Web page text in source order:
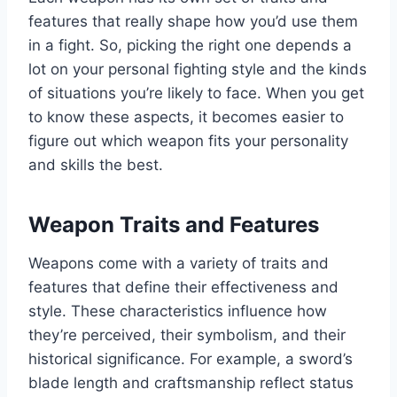
features that really shape how you’d use them
in a fight. So, picking the right one depends a
lot on your personal fighting style and the kinds
of situations you’re likely to face. When you get
to know these aspects, it becomes easier to
figure out which weapon fits your personality
and skills the best.
Weapon Traits and Features
Weapons come with a variety of traits and
features that define their effectiveness and
style. These characteristics influence how
they’re perceived, their symbolism, and their
historical significance. For example, a sword’s
blade length and craftsmanship reflect status